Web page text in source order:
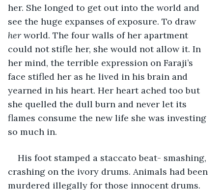
her. She longed to get out into the world and
see the huge expanses of exposure. To draw
her world. The four walls of her apartment
could not stifle her, she would not allow it. In
her mind, the terrible expression on Faraji’s
face stifled her as he lived in his brain and
yearned in his heart. Her heart ached too but
she quelled the dull burn and never let its
flames consume the new life she was investing
so much in.
His foot stamped a staccato beat- smashing,
crashing on the ivory drums. Animals had been
murdered illegally for those innocent drums.